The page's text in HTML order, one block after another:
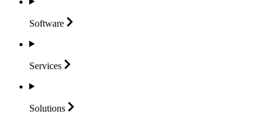
Software
Services
Solutions